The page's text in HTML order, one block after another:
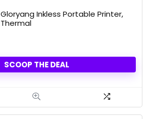
was:
$99.99.
is:
$75.99.
Gloryang Inkless Portable Printer,
Thermal
SCOOP THE DEAL